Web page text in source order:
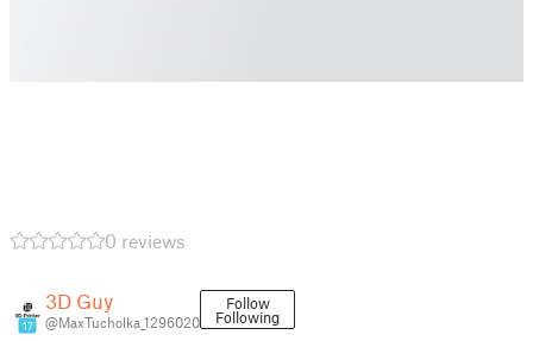
0 reviews
17
3D Guy
@MaxTucholka_1296020
Follow
Following